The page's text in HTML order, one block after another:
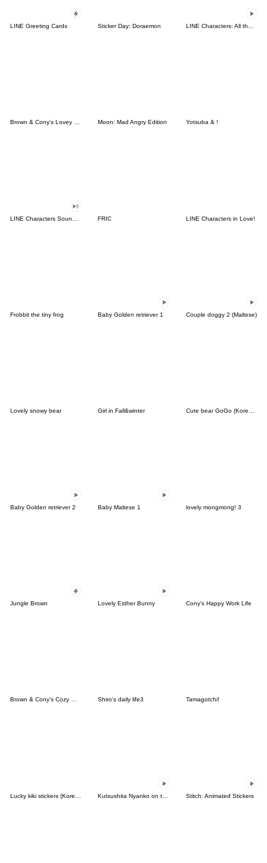
LINE Greeting Cards Sticker Day: Doraemon
Brown & Cony's Lovey Dovey Date Moon: Mad Angry Edition Yotsuba & !
FRIC LINE Characters in Love!
Frobbit the tiny frog Baby Golden retriever 1 Couple doggy 2 (Maltese)
Lovely snowy bear Girl in Fall&winter Cute bear GoGo (Korean-Thai)
Baby Golden retriever 2 Baby Maltese 1 lovely mongmong! 3
Jungle Brown Lovely Esther Bunny Cony's Happy Work Life
Brown & Cony's Cozy Winter Date Shiro's daily life3 Tamagotchi!
Stitch: Animated Stickers